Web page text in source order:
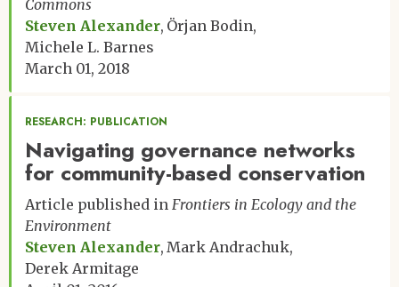
Commons
Steven Alexander Örjan Bodin
Michele L. Barnes
March 01, 2018
RESEARCH: PUBLICATION
Navigating governance networks
for community-based conservation
Article published in Frontiers in Ecology and the
Environment
Steven Alexander Mark Andrachuk
Derek Armitage